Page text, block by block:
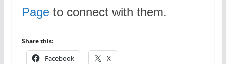
Pageto connect with them.
Share this:
Facebook X